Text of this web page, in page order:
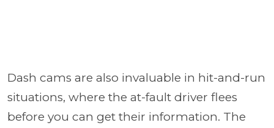
Dash cams are also invaluable in hit-and-run
situations, where the at-fault driver flees
before you can get their information. The